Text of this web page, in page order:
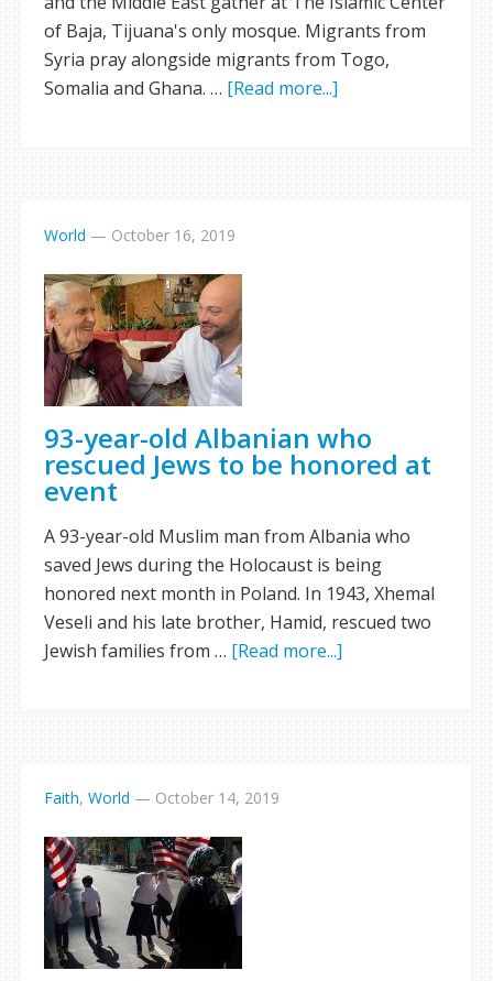
of Baja, Tijuana's only mosque. Migrants from
Syria pray alongside migrants from Togo,
Somalia and Ghana. … [Read more...]
World — October 16, 2019
93-year-old Albanian who
rescued Jews to be honored at
event
A 93-year-old Muslim man from Albania who
saved Jews during the Holocaust is being
honored next month in Poland. In 1943, Xhemal
Veseli and his late brother, Hamid, rescued two
Jewish families from … [Read more...]
Faith, World — October 14, 2019